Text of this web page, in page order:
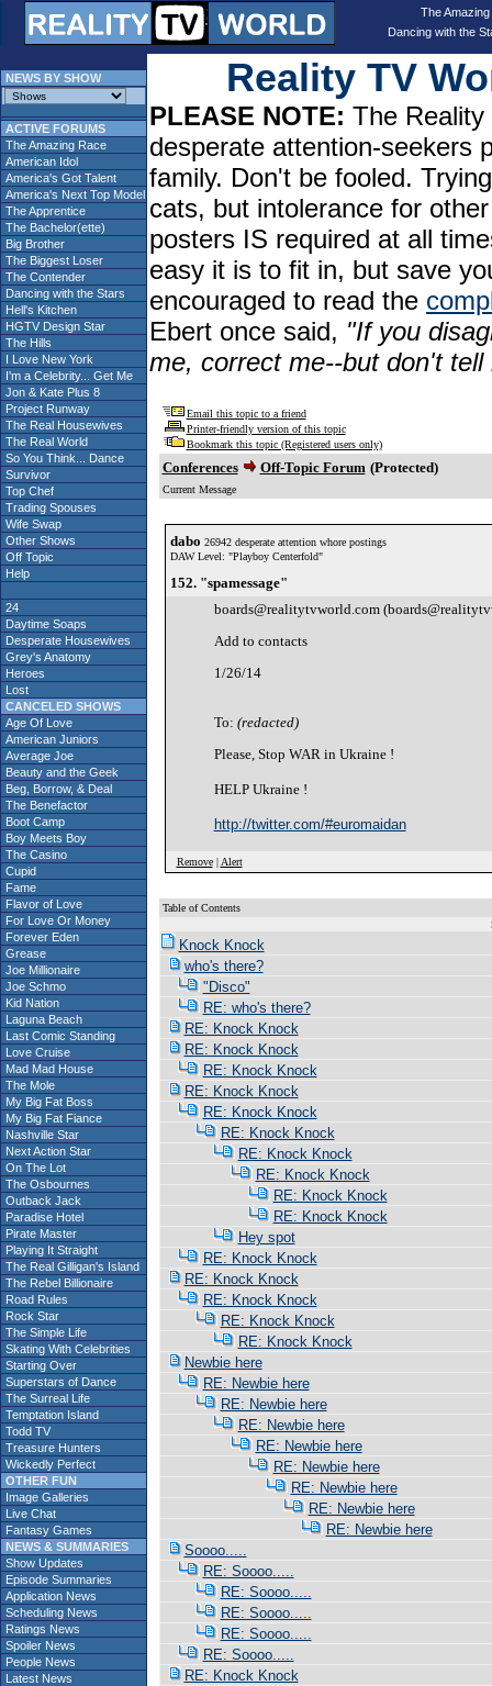
The
Dancing with the
NEWS BY SHOW
ACTIVE FORUMS
The Amazing Race
American Idol
America's Got Talent
America's Next Top Model
The Apprentice
The Bachelor(ette)
Big Brother
The Biggest Loser
The Contender
Dancing with the Stars
Hell's Kitchen
HGTV Design Star
The Hills
I Love New York
I'm a Celebrity... Get Me
Jon & Kate Plus 8
Project Runway
The Real Housewives
The Real World
So You Think... Dance
Survivor
Top Chef
Trading Spouses
Wife Swap
Other Shows
Off Topic
Help
24
Daytime Soaps
Desperate Housewives
Grey's Anatomy
Heroes
Lost
CANCELED SHOWS
Age Of Love
American Juniors
Average Joe
Beauty and the Geek
Beg, Borrow, & Deal
The Benefactor
Boot Camp
Boy Meets Boy
The Casino
Cupid
Fame
Flavor of Love
For Love Or Money
Forever Eden
Grease
Joe Millionaire
Joe Schmo
Kid Nation
Laguna Beach
Last Comic Standing
Love Cruise
Mad Mad House
The Mole
My Big Fat Boss
My Big Fat Fiance
Nashville Star
Next Action Star
On The Lot
The Osbournes
Outback Jack
Paradise Hotel
Pirate Master
Playing It Straight
The Real Gilligan's Island
The Rebel Billionaire
Road Rules
Rock Star
The Simple Life
Skating With Celebrities
Starting Over
Superstars of Dance
The Surreal Life
Temptation Island
Todd TV
Treasure Hunters
Wickedly Perfect
OTHER FUN
Image Galleries
Live Chat
Fantasy Games
NEWS & SUMMARIES
Show Updates
Episode Summaries
Application News
Scheduling News
Ratings News
Spoiler News
People News
Latest News
Reality TV
PLEASE NOTE: The
desperate attention-seekers
family. Don't be fooled.
cats, but intolerance for
posters IS required at all
easy it is to fit in, but save
encouraged to read the
Ebert once said, "If you
me, correct me--but don't
Email this topic to a friend
Printer-friendly version of this topic
Bookmark this topic (Registered users only)
Conferences Off-Topic Forum (Protected)
Current Message
dabo 26942 desperate attention whore postings
DAW Level: "Playboy Centerfold"
152. "spamessage"
boards@realitytvworld.com
Add to contacts
1/26/14
To: (redacted)
Please, Stop WAR in Ukraine !
HELP Ukraine !
http://twitter.com/#euromaidan
Remove| Alert
Table of Contents
Knock Knock
who's there?
"Disco"
RE: who's there?
RE: Knock Knock
RE: Knock Knock
RE: Knock Knock
RE: Knock Knock
RE: Knock Knock
RE: Knock Knock
RE: Knock Knock
RE: Knock Knock
RE: Knock Knock
RE: Knock Knock
Hey spot
RE: Knock Knock
RE: Knock Knock
RE: Knock Knock
RE: Knock Knock
RE: Knock Knock
Newbie here
RE: Newbie here
RE: Newbie here
RE: Newbie here
RE: Newbie here
RE: Newbie here
RE: Newbie here
RE: Newbie here
RE: Newbie here
Soooo.....
RE: Soooo.....
RE: Soooo.....
RE: Soooo.....
RE: Soooo.....
RE: Soooo.....
RE: Knock Knock